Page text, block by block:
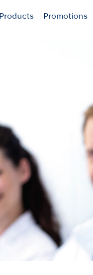
Products Promotions